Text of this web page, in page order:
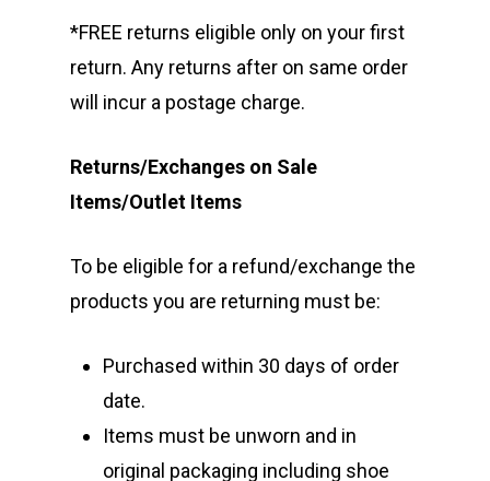
*FREE returns eligible only on your first
return. Any returns after on same order
will incur a postage charge.
Returns/Exchanges on Sale
Items/Outlet Items
To be eligible for a refund/exchange the
products you are returning must be:
Purchased within 30 days of order
date.
Items must be unworn and in
original packaging including shoe